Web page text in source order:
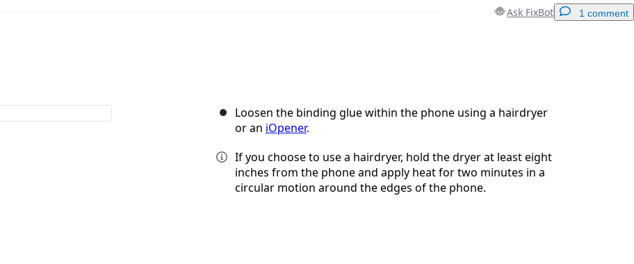
Ask FixBot 1 comment
Loosen the binding glue within the phone using a hairdryer
or an iOpener.
If you choose to use a hairdryer, hold the dryer at least eight
inches from the phone and apply heat for two minutes in a
circular motion around the edges of the phone.